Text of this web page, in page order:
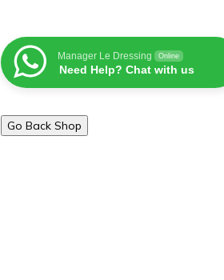
Manager Le Dressing Online
Need Help? Chat with us